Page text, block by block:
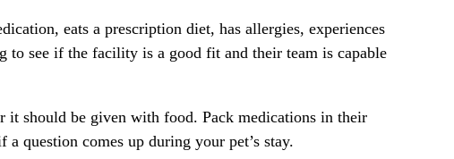
eats a prescription diet, has allergies, experiences
to see if the facility is a good fit and their team is capable
it should be given with food. Pack medications in their
question comes up during your pet’s stay.